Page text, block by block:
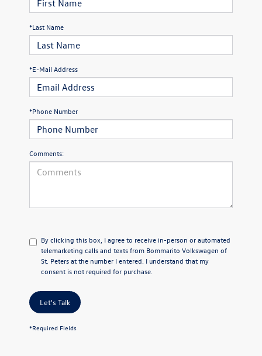
*Last Name
*E-Mail Address
*Phone Number
Comments:
By clicking this box, I agree to receive in-person or automated
telemarketing calls and texts from Bommarito Volkswagen of
St. Peters at the number I entered. I understand that my
consent is not required for purchase.
Let's Talk
*Required Fields